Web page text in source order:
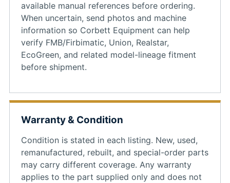
available manual references before ordering.
When uncertain, send photos and machine
information so Corbett Equipment can help
verify FMB/Firbimatic, Union, Realstar,
EcoGreen, and related model-lineage fitment
before shipment.
Warranty & Condition
Condition is stated in each listing. New, used,
remanufactured, rebuilt, and special-order parts
may carry different coverage. Any warranty
applies to the part supplied only and does not